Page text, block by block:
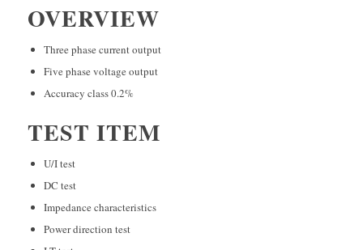
OVERVIEW
Three phase current output
Five phase voltage output
Accuracy class 0.2%
TEST ITEM
U/I test
DC test
Impedance characteristics
Power direction test